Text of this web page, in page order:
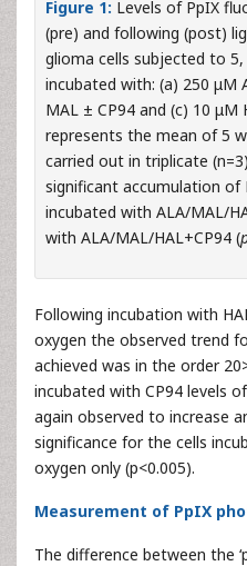
Figure 1: Levels of PpIX
(pre) and following (post)
glioma cells subjected to
incubated with: (a) 250 μM
MAL ± CP94 and (c) 10 μM
represents the mean of 5
carried out in triplicate
significant accumulation of
incubated with ALA/MAL/
with ALA/MAL/HAL+CP94 (
Following incubation with
oxygen the observed trend
achieved was in the order
incubated with CP94 levels of
again observed to increase
significance for the cells
oxygen only (p<0.005).
Measurement of PpIX
The difference between the